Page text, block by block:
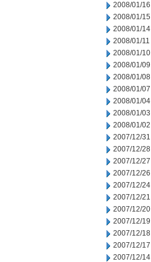
2008/01/16
2008/01/15
2008/01/14
2008/01/11
2008/01/10
2008/01/09
2008/01/08
2008/01/07
2008/01/04
2008/01/03
2008/01/02
2007/12/31
2007/12/28
2007/12/27
2007/12/26
2007/12/24
2007/12/21
2007/12/20
2007/12/19
2007/12/18
2007/12/17
2007/12/14